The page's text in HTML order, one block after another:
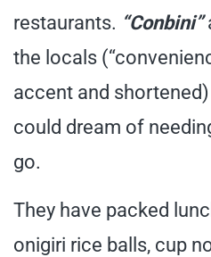
restaurants. “Conbini”
the locals
accent and
could dream of
go.
They have packed
onigiri rice balls, cup